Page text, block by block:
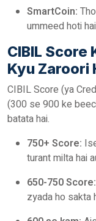
SmartCoin:
ummeed hoti
CIBIL Score
Kyu Zaroori
CIBIL Score (ya
(300 se 900 ke
batata hai.
750+ Score:
turant milta hai
650-750 Score:
zyada ho sakta